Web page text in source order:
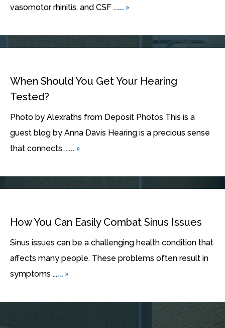
vasomotor rhinitis, and CSF ...... »
When Should You Get Your Hearing
Tested?
Photo by Alexraths from Deposit Photos This is a
guest blog by Anna Davis Hearing is a precious sense
that connects ...... »
How You Can Easily Combat Sinus Issues
Sinus issues can be a challenging health condition that
affects many people. These problems often result in
symptoms ...... »